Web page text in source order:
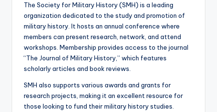
The Society for Military History (SMH) is a leading
organization dedicated to the study and promotion of
military history. It hosts an annual conference where
members can present research, network, and attend
workshops. Membership provides access to the journal
“The Journal of Military History,” which features
scholarly articles and book reviews.
SMH also supports various awards and grants for
research projects, making it an excellent resource for
those looking to fund their military history studies.